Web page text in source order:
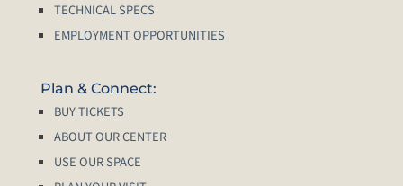
TECHNICAL SPECS
EMPLOYMENT OPPORTUNITIES
Plan & Connect:
BUY TICKETS
ABOUT OUR CENTER
USE OUR SPACE